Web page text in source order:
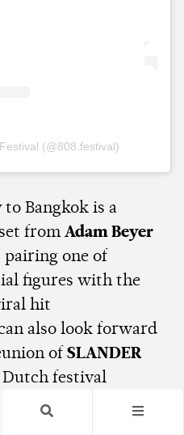
(@808.festival)
Bangkok is a
from Adam Beyer
pairing one of
figures with the
hit
also look forward
of SLANDER
festival
to bring their